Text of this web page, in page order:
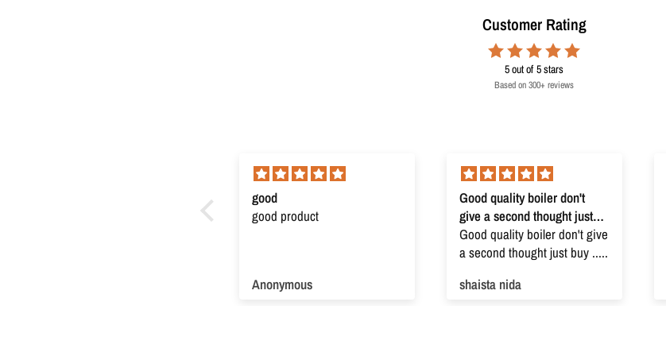
Customer Rating
5out of 5 stars
Based on 300+ reviews
good
good product
Anonymous
Good quality boiler don't
give a second thought just
buy
Good quality boiler don't give
a second thought just buy .....
shaista nida